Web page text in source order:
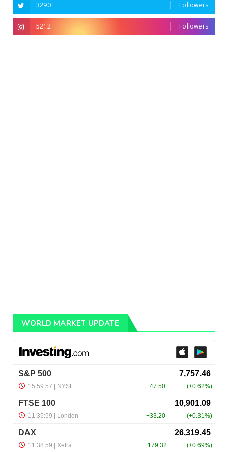
3290 Followers
5212 Followers
WORLD MARKET UPDATE